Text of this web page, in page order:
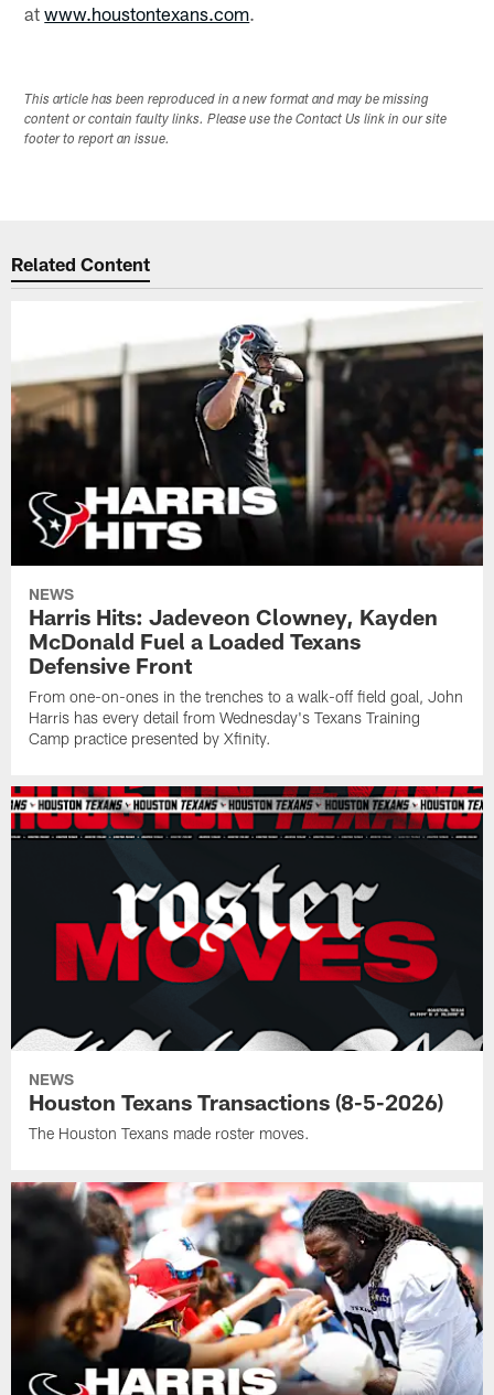
atwww.houstontexans.com.
This article has been reproduced in a new format and may be missing
content or contain faulty links. Please use the Contact Us link in our site
footer to report an issue.
Related Content
NEWS
Harris Hits: Jadeveon Clowney, Kayden
McDonald Fuel a Loaded Texans
Defensive Front
From one-on-ones in the trenches to a walk-off field goal, John
Harris has every detail from Wednesday's Texans Training
Camp practice presented by Xfinity.
NEWS
Houston Texans Transactions (8-5-2026)
The Houston Texans made roster moves.